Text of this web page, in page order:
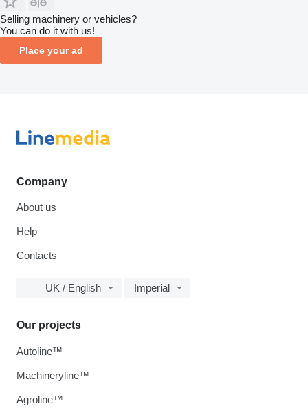
Selling machinery or vehicles?
You can do it with us!
Place your ad
Company
About us
Help
Contacts
UK / English Imperial
Our projects
Autoline™
Machineryline™
Agroline™